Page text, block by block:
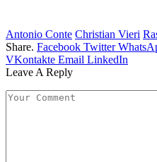
Antonio Conte Christian Vieri
Share. Facebook Twitter
VKontakte Email LinkedIn
Leave A Reply